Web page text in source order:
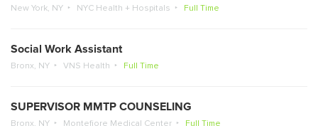
New York, NY NYC Health + Hospitals Full Time
Social Work Assistant
Bronx, NY VNS Health Full Time
SUPERVISOR MMTP COUNSELING
Bronx, NY Montefiore Medical Center Full Time